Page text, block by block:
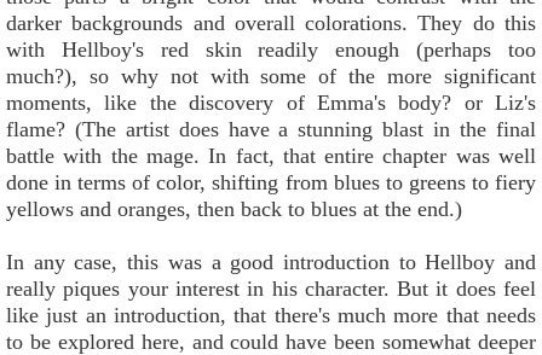
darker backgrounds and overall colorations. They do this
with Hellboy's red skin readily enough (perhaps too
much?), so why not with some of the more significant
moments, like the discovery of Emma's body? or Liz's
flame? (The artist does have a stunning blast in the final
battle with the mage. In fact, that entire chapter was well
done in terms of color, shifting from blues to greens to fiery
yellows and oranges, then back to blues at the end.)
In any case, this was a good introduction to Hellboy and
really piques your interest in his character. But it does feel
like just an introduction, that there's much more that needs
to be explored here, and could have been somewhat deeper